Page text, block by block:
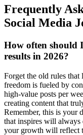
Frequently
Social Media
How often should
results in 2026?
Forget the old rules
freedom is fueled by
high-value posts per
creating content that
Remember, this is your
that inspires will always
your growth will reflect